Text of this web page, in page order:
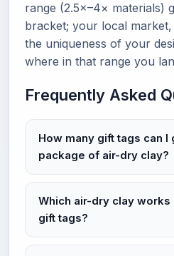
range (2.5×–4× materials)
bracket; your local
the uniqueness of your
where in that range you
Frequently Asked
How many gift tags can I
package of air-dry clay?
Which air-dry clay
gift tags?